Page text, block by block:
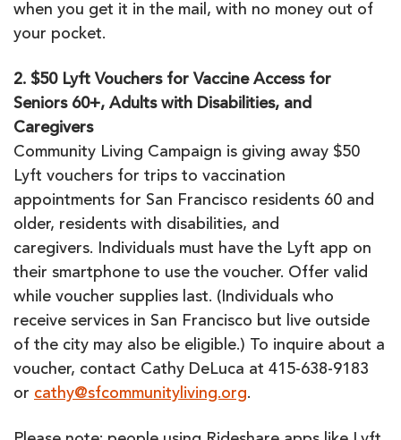
when you get it in the mail, with no money out of
your pocket.
2. $50 Lyft Vouchers for Vaccine Access for
Seniors 60+, Adults with Disabilities, and
Caregivers
Community Living Campaign is giving away $50
Lyft vouchers for trips to vaccination
appointments for San Francisco residents 60 and
older, residents with disabilities, and
caregivers. Individuals must have the Lyft app on
their smartphone to use the voucher. Offer valid
while voucher supplies last. (Individuals who
receive services in San Francisco but live outside
of the city may also be eligible.) To inquire about a
voucher, contact Cathy DeLuca at 415-638-9183
or cathy@sfcommunityliving.org.